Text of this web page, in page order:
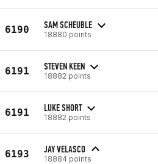
6190 SAM SCHEUBLE
18880 points
6191 STEVEN KEEN
18882 points
6191 LUKE SHORT
18882 points
6193 JAY VELASCO
18884 points